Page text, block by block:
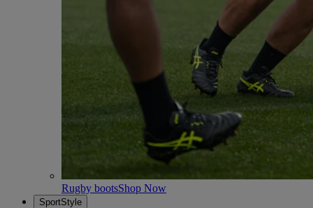
Rugby bootsShop Now
SportStyle